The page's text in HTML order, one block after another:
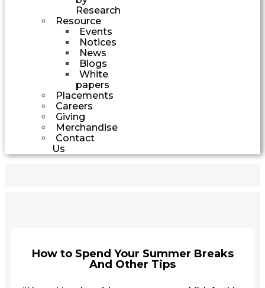
Research
Resource
Events
Notices
News
Blogs
White
papers
Placements
Careers
Giving
Merchandise
Contact
Us
How to Spend Your Summer Breaks
And Other Tips